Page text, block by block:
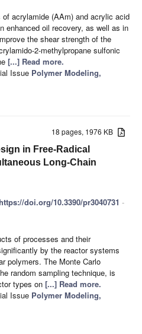
of acrylamide (AAm) and acrylic acid
enhanced oil recovery, as well as in
the shear strength of the
2-methylpropane sulfonic
[...] Read more.
Issue Polymer Modeling,
18 pages, 1976 KB
in Free-Radical
Long-Chain
doi.org/10.3390/pr3040731 -
of processes and their
by the reactor systems
polymers. The Monte Carlo
random sampling technique, is
types on [...] Read more.
Issue Polymer Modeling,